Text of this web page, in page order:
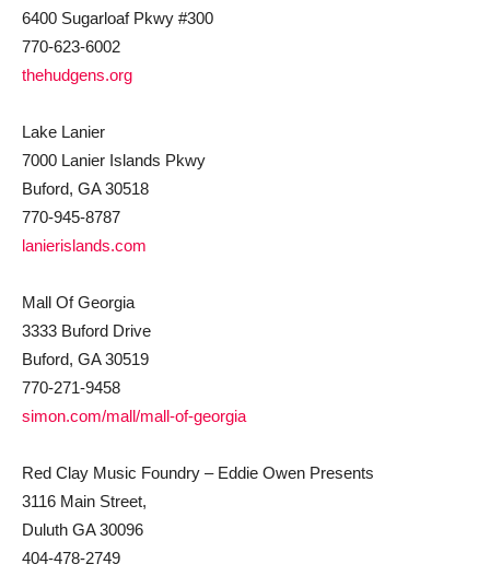
6400 Sugarloaf Pkwy #300
770-623-6002
thehudgens.org
Lake Lanier
7000 Lanier Islands Pkwy
Buford, GA 30518
770-945-8787
lanierislands.com
Mall Of Georgia
3333 Buford Drive
Buford, GA 30519
770-271-9458
simon.com/mall/mall-of-georgia
Red Clay Music Foundry – Eddie Owen Presents
3116 Main Street,
Duluth GA 30096
404-478-2749